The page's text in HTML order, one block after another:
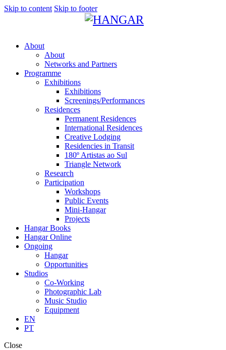
Skip to content Skip to footer
About
About
Networks and Partners
Programme
Exhibitions
Exhibitions
Screenings/Performances
Residences
Permanent Residences
International Residences
Creative Lodging
Residencies in Transit
180º Artistas ao Sul
Triangle Network
Research
Participation
Workshops
Public Events
Mini-Hangar
Projects
Hangar Books
Hangar Online
Ongoing
Hangar
Opportunities
Studios
Co-Working
Photographic Lab
Music Studio
Equipment
EN
PT
Close